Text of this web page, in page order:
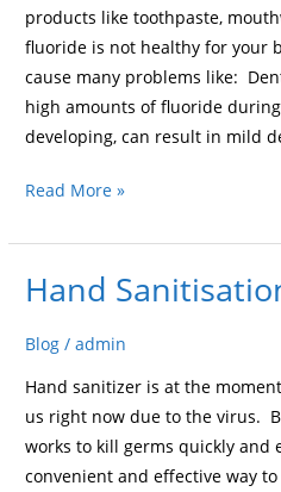
products like toothpaste,
fluoride is not healthy for your
cause many problems like:
high amounts of fluoride
developing, can result in mild
Read More »
Hand
Blog /admin
Hand sanitizer is at the
us right now due to the virus.
works to kill germs quickly and
convenient and effective way
Hand